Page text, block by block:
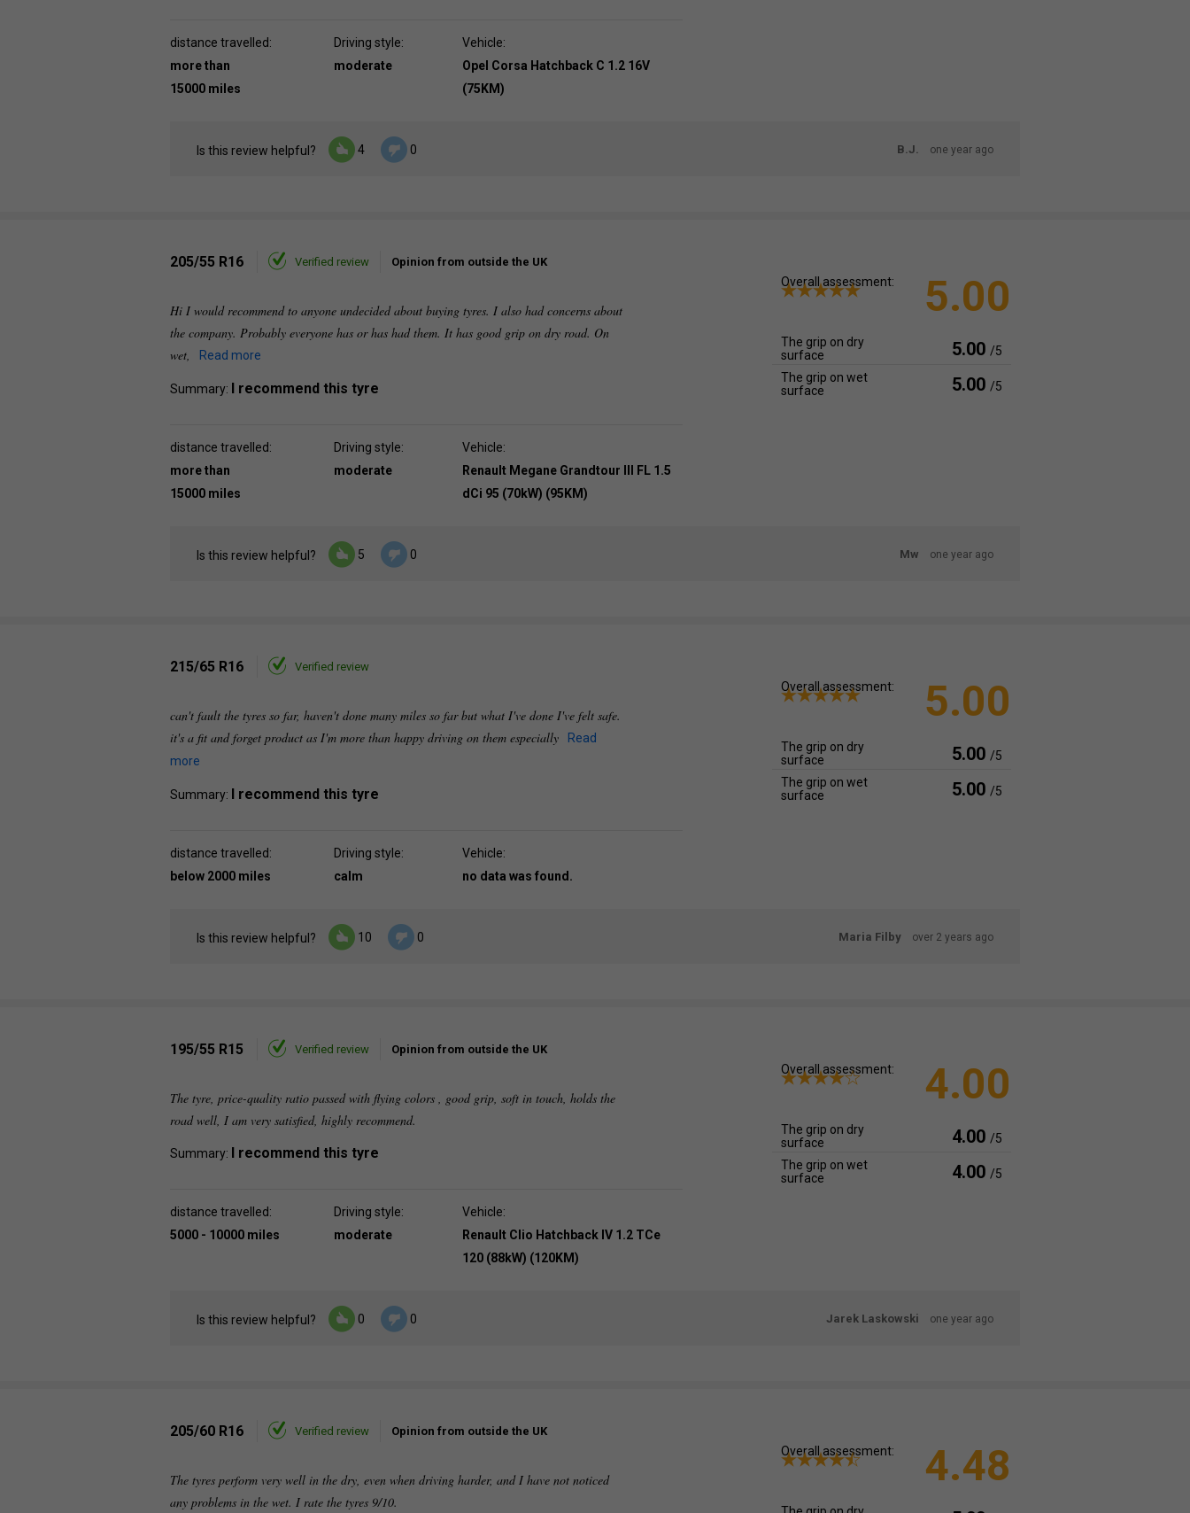
distance travelled:
more than
15000 miles
Driving style:
moderate
Vehicle:
Opel Corsa Hatchback C 1.2 16V
(75KM)
Is this review helpful? 4 0 B.J. one year ago
205/55 R16 Verified review Opinion from outside the UK
Hi I would recommend to anyone undecided about buying tyres. I also had concerns about
the company. Probably everyone has or has had them. It has good grip on dry road. On
wet,
Read more
Summary: I recommend this tyre
distance travelled:
more than
15000 miles
Driving style:
moderate
Vehicle:
Renault Megane Grandtour III FL 1.5
dCi 95 (70kW) (95KM)
Overall assessment: 5.00
The grip on dry
surface
5.00 /5
The grip on wet
surface
5.00 /5
Is this review helpful? 5 0 Mw one year ago
215/65 R16 Verified review
can't fault the tyres so far, haven't done many miles so far but what I've done I've felt safe.
it's a fit and forget product as I'm more than happy driving on them especially
Read
more
Summary: I recommend this tyre
distance travelled:
below 2000 miles
Driving style:
calm
Vehicle:
no data was found.
Overall assessment: 5.00
The grip on dry
surface
5.00 /5
The grip on wet
surface
5.00 /5
Is this review helpful? 10 0 Maria Filby over 2 years ago
195/55 R15 Verified review Opinion from outside the UK
The tyre, price-quality ratio passed with flying colors , good grip, soft in touch, holds the
road well, I am very satisfied, highly recommend.
Summary: I recommend this tyre
distance travelled:
5000 - 10000 miles
Driving style:
moderate
Vehicle:
Renault Clio Hatchback IV 1.2 TCe
120 (88kW) (120KM)
Overall assessment: 4.00
The grip on dry
surface
4.00 /5
The grip on wet
surface
4.00 /5
Is this review helpful? 0 0 Jarek Laskowski one year ago
205/60 R16 Verified review Opinion from outside the UK
The tyres perform very well in the dry, even when driving harder, and I have not noticed
any problems in the wet. I rate the tyres 9/10.
Overall assessment: 4.48